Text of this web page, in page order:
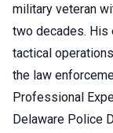
military veteran
two decades. His
tactical
the law
Professional
Delaware Police